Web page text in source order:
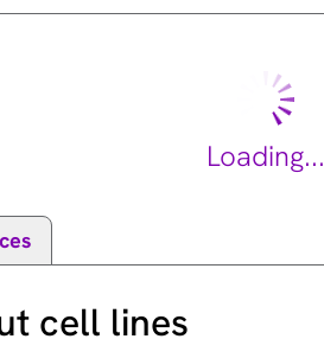
Loading...
cell lines